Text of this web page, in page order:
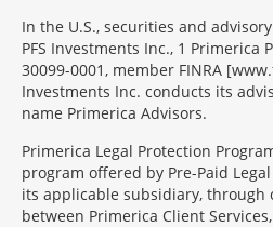
In the U.S., securities and
PFS Investments Inc., 1 Primerica
30099-0001, member FINRA
Investments Inc. conducts its
name Primerica Advisors.
Primerica Legal Protection
program offered by Pre-Paid Legal
its applicable subsidiary, through
between Primerica Client